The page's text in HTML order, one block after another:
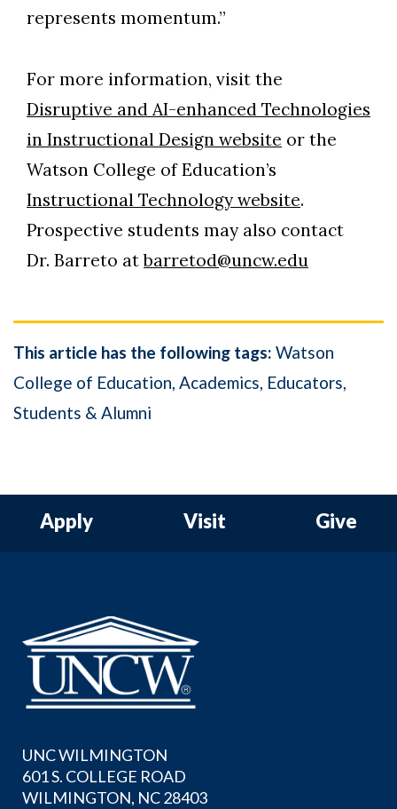
represents momentum.”
For more information, visit the
Disruptive and AI-enhanced Technologies
in Instructional Design website or the
Watson College of Education’s
Instructional Technology website.
Prospective students may also contact
Dr. Barreto atbarretod@uncw.edu
This article has the following tags: Watson
College of Education Academics Educators
Students & Alumni
Apply Visit Give
UNC WILMINGTON
601 S. COLLEGE ROAD
WILMINGTON, NC 28403